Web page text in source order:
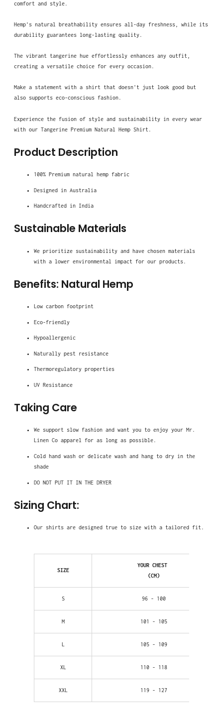
comfort and style.
Hemp's natural breathability ensures all-day freshness, while its
durability guarantees long-lasting quality.
The vibrant tangerine hue effortlessly enhances any outfit,
creating a versatile choice for every occasion.
Make a statement with a shirt that doesn't just look good but
also supports eco-conscious fashion.
Experience the fusion of style and sustainability in every wear
with our Tangerine Premium Natural Hemp Shirt.
Product Description
100% Premium natural hemp fabric
Designed in Australia
Handcrafted in India
Sustainable Materials
We prioritize sustainability and have chosen materials
with a lower environmental impact for our products.
Benefits: Natural Hemp
Low carbon footprint
Eco-friendly
Hypoallergenic
Naturally pest resistance
Thermoregulatory properties
UV Resistance
Taking Care
We support slow fashion and want you to enjoy your Mr.
Linen Co apparel for as long as possible.
Cold hand wash or delicate wash and hang to dry in the
shade
DO NOT PUT IT IN THE DRYER
Sizing Chart:
Our shirts are designed true to size with a tailored fit.
SIZE
YOUR CHEST
(CM)
S 96 - 100
M 101 - 105
L 105 - 109
XL 110 - 118
XXL 119 - 127